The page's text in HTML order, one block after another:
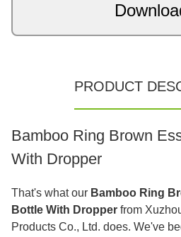
PRODUCT
Bamboo Ring Brown
With Dropper
That's what our Bamboo Ring
Bottle With Dropper from
Products Co., Ltd. does. We've